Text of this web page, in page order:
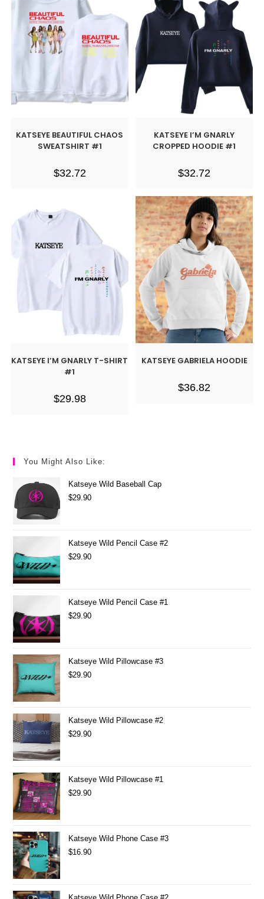
KATSEYE BEAUTIFUL CHAOS
SWEATSHIRT #1
$32.72
KATSEYE I’M GNARLY
CROPPED HOODIE #1
$32.72
KATSEYE I’M GNARLY T-SHIRT
#1
$29.98
KATSEYE GABRIELA HOODIE
$36.82
You Might Also Like:
Katseye Wild Baseball Cap
$29.90
Katseye Wild Pencil Case #2
$29.90
Katseye Wild Pencil Case #1
$29.90
Katseye Wild Pillowcase #3
$29.90
Katseye Wild Pillowcase #2
$29.90
Katseye Wild Pillowcase #1
$29.90
Katseye Wild Phone Case #3
$16.90